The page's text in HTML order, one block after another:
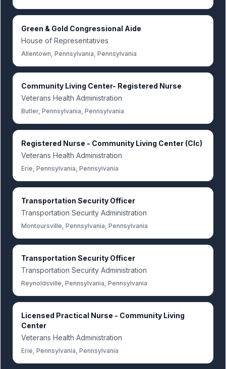
Green & Gold Congressional Aide
House of Representatives
Allentown, Pennsylvania, Pennsylvania
Community Living Center- Registered Nurse
Veterans Health Administration
Butler, Pennsylvania, Pennsylvania
Registered Nurse - Community Living Center (Clc)
Veterans Health Administration
Erie, Pennsylvania, Pennsylvania
Transportation Security Officer
Transportation Security Administration
Montoursville, Pennsylvania, Pennsylvania
Transportation Security Officer
Transportation Security Administration
Reynoldsville, Pennsylvania, Pennsylvania
Licensed Practical Nurse - Community Living
Center
Veterans Health Administration
Erie, Pennsylvania, Pennsylvania